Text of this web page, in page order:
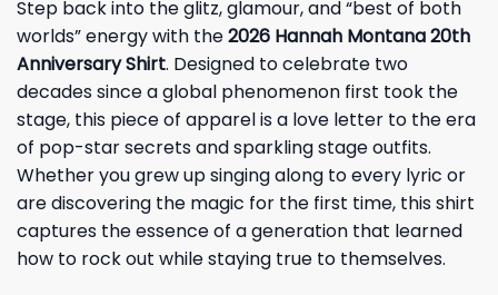
Step back into the glitz, glamour, and “best of both
worlds” energy with the2026 Hannah Montana 20th
Anniversary Shirt. Designed to celebrate two
decades since a global phenomenon first took the
stage, this piece of apparel is a love letter to the era
of pop-star secrets and sparkling stage outfits.
Whether you grew up singing along to every lyric or
are discovering the magic for the first time, this shirt
captures the essence of a generation that learned
how to rock out while staying true to themselves.